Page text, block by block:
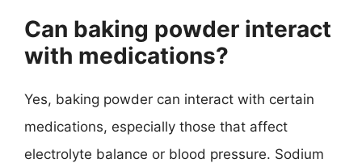
Can baking powder interact
with medications?
Yes, baking powder can interact with certain
medications, especially those that affect
electrolyte balance or blood pressure. Sodium